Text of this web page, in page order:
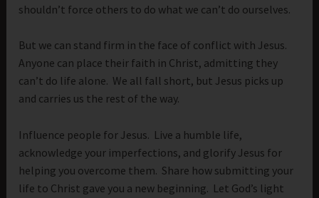
shouldn’t force others to do what we can’t do ourselves.
But we can stand firm in the face of conflict with Jesus.
Anyone can place their faith in Christ, admitting they
can’t do life alone. We all fall short, but Jesus picks up
and carries us the rest of the way.
Influence people for Jesus. Live a humble life,
acknowledge your imperfections, and glorify Jesus for
helping you overcome them. Share how submitting your
life to Christ gave you a new beginning. Let God’s light